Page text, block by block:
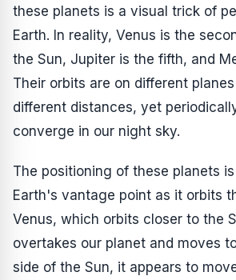
these planets is a visual trick of
Earth. In reality, Venus is the
the Sun, Jupiter is the fifth, and
Their orbits are on different
different distances, yet
converge in our night sky.
The positioning of these planets
Earth's vantage point as it orbits
Venus, which orbits closer to the
overtakes our planet and moves
side of the Sun, it appears to